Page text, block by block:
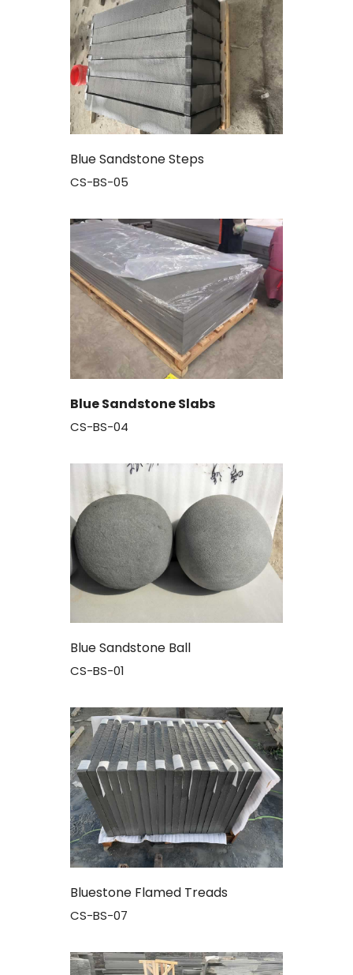
Blue Sandstone Steps
CS-BS-05
Blue Sandstone Slabs
CS-BS-04
Blue Sandstone Ball
CS-BS-01
Bluestone Flamed Treads
CS-BS-07